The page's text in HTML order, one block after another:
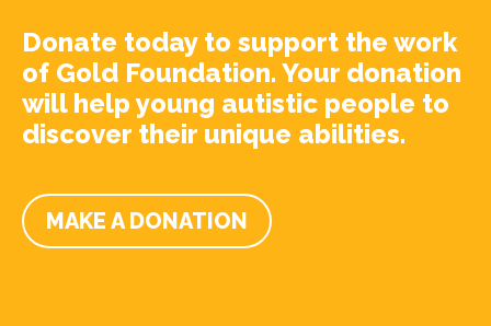
Donate today to support the work
of Gold Foundation. Your donation
will help young autistic people to
discover their unique abilities.
MAKE A DONATION